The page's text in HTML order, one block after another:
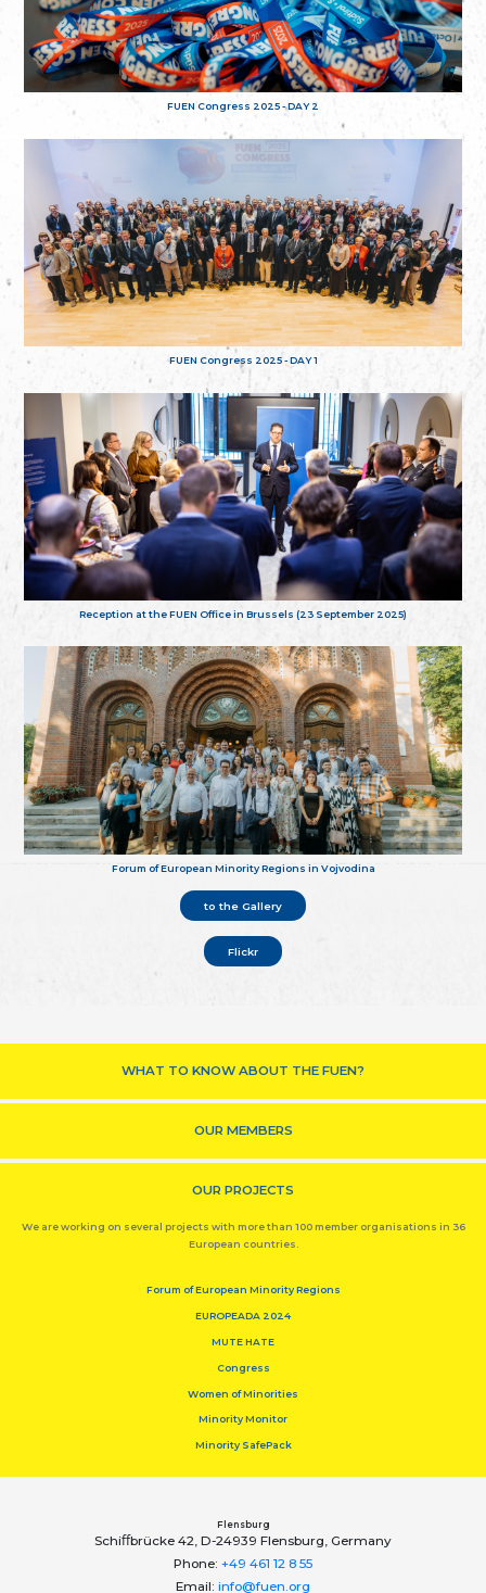
FUEN Congress 2025 - DAY 2
FUEN Congress 2025 - DAY 1
Reception at the FUEN Office in Brussels (23 September 2025)
Forum of European Minority Regions in Vojvodina
to the Gallery
Flickr
WHAT TO KNOW ABOUT THE FUEN?
OUR MEMBERS
OUR PROJECTS
We are working on several projects with more than 100 member organisations in 36
European countries.
Forum of European Minority Regions
EUROPEADA 2024
MUTE HATE
Congress
Women of Minorities
Minority Monitor
Minority SafePack
Flensburg
Schiﬀbrücke 42, D-24939 Flensburg, Germany
Phone: +49 461 12 8 55
Email: info@fuen.org